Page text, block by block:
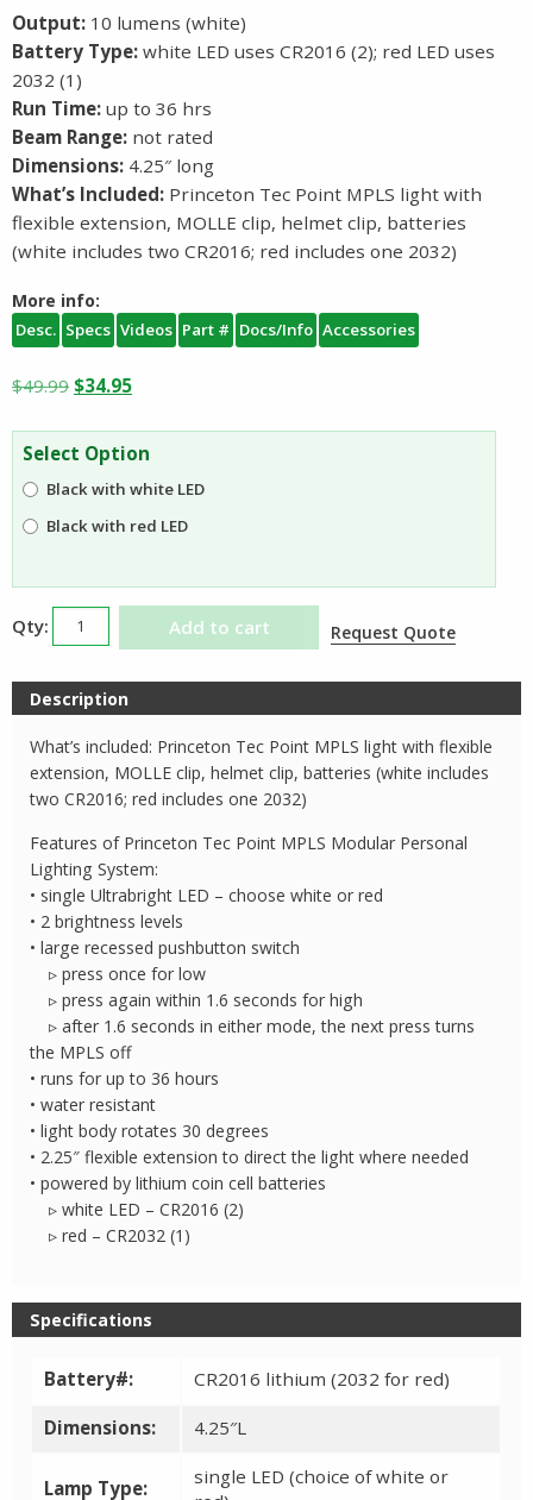
Output: 10 lumens (white)
Battery Type: white LED uses CR2016 (2); red LED uses
2032 (1)
Run Time: up to 36 hrs
Beam Range: not rated
Dimensions: 4.25″ long
What’s Included: Princeton Tec Point MPLS light with
flexible extension, MOLLE clip, helmet clip, batteries
(white includes two CR2016; red includes one 2032)
More info:
Desc. Specs Videos Part # Docs/Info Accessories
$49.99 Original
was:
$49.99.
$34.95Current
Select Option
Black with white LED
Black with red LED
Princeton
Point
MPLS
quantity
Add to cart Request Quote
Description
What’s included: Princeton Tec Point MPLS light with flexible
extension, MOLLE clip, helmet clip, batteries (white includes
two CR2016; red includes one 2032)
Features of Princeton Tec Point MPLS Modular Personal
Lighting System:
• single Ultrabright LED – choose white or red
• 2 brightness levels
• large recessed pushbutton switch
▹ press once for low
▹ press again within 1.6 seconds for high
▹ after 1.6 seconds in either mode, the next press turns
the MPLS off
• runs for up to 36 hours
• water resistant
• light body rotates 30 degrees
• 2.25″ flexible extension to direct the light where needed
• powered by lithium coin cell batteries
▹ white LED – CR2016 (2)
▹ red – CR2032 (1)
Specifications
Battery#: CR2016 lithium (2032 for red)
Dimensions: 4.25″L
Lamp Type:
single LED (choice of white or